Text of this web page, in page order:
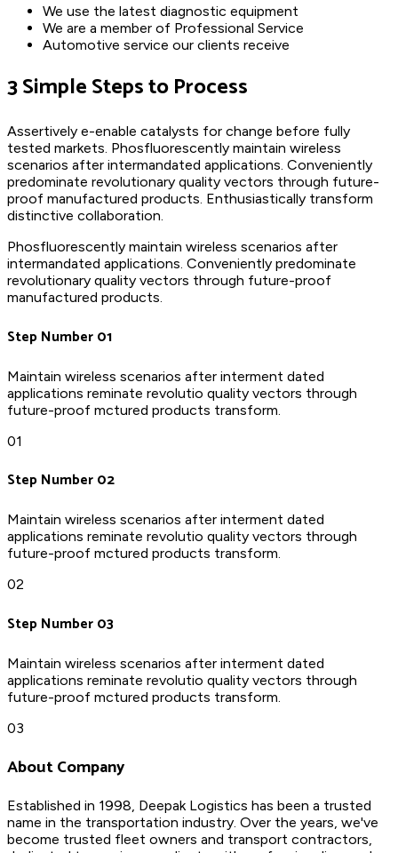
We use the latest diagnostic equipment
We are a member of Professional Service
Automotive service our clients receive
3 Simple Steps to Process
Assertively e-enable catalysts for change before fully
tested markets. Phosfluorescently maintain wireless
scenarios after intermandated applications. Conveniently
predominate revolutionary quality vectors through future-
proof manufactured products. Enthusiastically transform
distinctive collaboration.
Phosfluorescently maintain wireless scenarios after
intermandated applications. Conveniently predominate
revolutionary quality vectors through future-proof
manufactured products.
Step Number 01
Maintain wireless scenarios after interment dated
applications reminate revolutio quality vectors through
future-proof mctured products transform.
01
Step Number 02
Maintain wireless scenarios after interment dated
applications reminate revolutio quality vectors through
future-proof mctured products transform.
02
Step Number 03
Maintain wireless scenarios after interment dated
applications reminate revolutio quality vectors through
future-proof mctured products transform.
03
About Company
Established in 1998, Deepak Logistics has been a trusted
name in the transportation industry. Over the years, we've
become trusted fleet owners and transport contractors,